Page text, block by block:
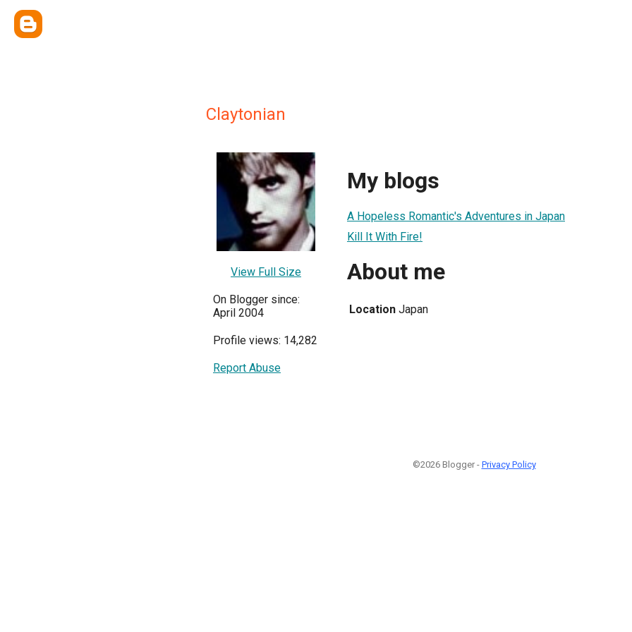
Claytonian
View Full Size
On Blogger since:
April 2004
Profile views: 14,282
Report Abuse
My blogs
A Hopeless Romantic's Adventures in Japan
Kill It With Fire!
About me
Location Japan
©2026 Blogger - Privacy Policy